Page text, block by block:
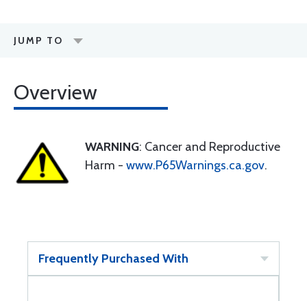
JUMP TO
Overview
WARNING: Cancer and Reproductive
Harm - www.P65Warnings.ca.gov.
Frequently Purchased With